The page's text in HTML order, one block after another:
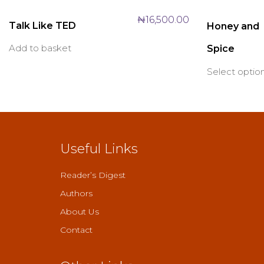
Talk Like TED
Add to basket
₦16,500.00
Honey and
Spice
Select
Useful Links
Reader’s Digest
Authors
About Us
Contact